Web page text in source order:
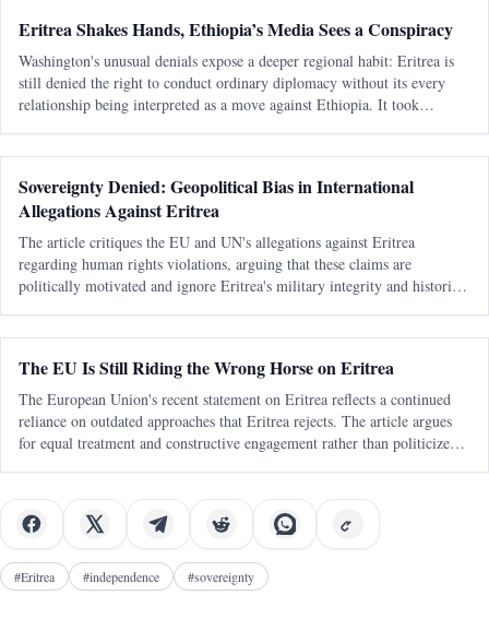
Eritrea Shakes Hands, Ethiopia’s Media Sees a Conspiracy
Washington's unusual denials expose a deeper regional habit: Eritrea is
still denied the right to conduct ordinary diplomacy without its every
relationship being interpreted as a move against Ethiopia. It took
Sovereignty Denied: Geopolitical Bias in International
Allegations Against Eritrea
The article critiques the EU and UN's allegations against Eritrea
regarding human rights violations, arguing that these claims are
politically motivated and ignore Eritrea's military integrity and historical
The EU Is Still Riding the Wrong Horse on Eritrea
The European Union's recent statement on Eritrea reflects a continued
reliance on outdated approaches that Eritrea rejects. The article argues
for equal treatment and constructive engagement rather than politicized
#Eritrea #independence #sovereignty